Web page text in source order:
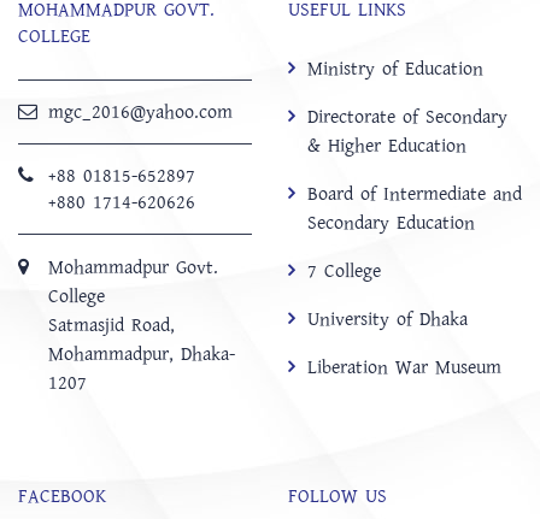
MOHAMMADPUR GOVT.
COLLEGE
mgc_2016@yahoo.com
+88 01815-652897 ‬
+880 1714-620626
Mohammadpur Govt.
College
‍Satmasjid Road,
Mohammadpur, Dhaka-
1207
USEFUL LINKS
Ministry of Education
Directorate of Secondary
& Higher Education
Board of Intermediate and
Secondary Education
7 College
University of Dhaka
Liberation War Museum
FACEBOOK FOLLOW US